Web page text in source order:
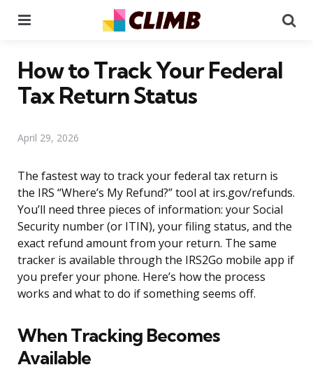
How to Track Your Federal
Tax Return Status
April 29, 2026
The fastest way to track your federal tax return is
the IRS “Where’s My Refund?” tool at irs.gov/refunds.
You’ll need three pieces of information: your Social
Security number (or ITIN), your filing status, and the
exact refund amount from your return. The same
tracker is available through the IRS2Go mobile app if
you prefer your phone. Here’s how the process
works and what to do if something seems off.
When Tracking Becomes
Available